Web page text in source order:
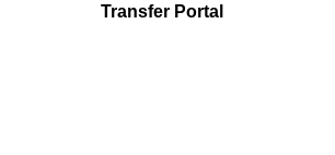
Transfer Portal